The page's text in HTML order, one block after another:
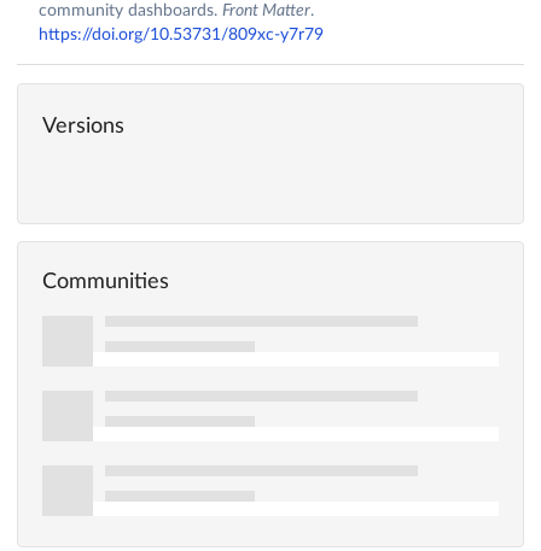
community dashboards. Front Matter.
https://doi.org/10.53731/809xc-y7r79
Versions
Communities